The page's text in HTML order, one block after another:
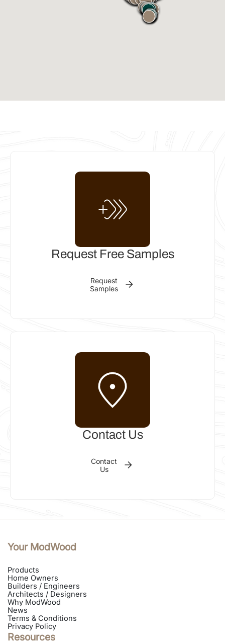
SC Construction Group
Phone: 0439 371 774Email:kdmclarenallsorts@gmail.com
Riverside Building Solutions
Shannon.riversidebuilding@gmail.com
Bundaberg QLD 4670, Australia
Email: cgreville@bigpond.com
Email:flintoffconstructions@hotmail.com
directions
INSTALLER
Future Vision Building
Chittaway Point NSW 2261, Australia
Phone: 0422 446 388
Email:scott@futurevisionbuilding.com.au
Request Free Samples
Request
Samples
Contact Us
Contact
Us
Your ModWood
Products
Home Owners
Builders / Engineers
Architects / Designers
Why ModWood
News
Terms & Conditions
Privacy Policy
Resources